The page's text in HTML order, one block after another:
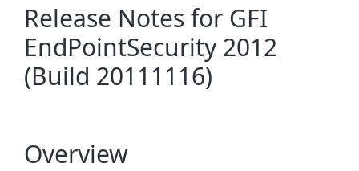
Release Notes for GFI
EndPointSecurity 2012
(Build 20111116)
Overview